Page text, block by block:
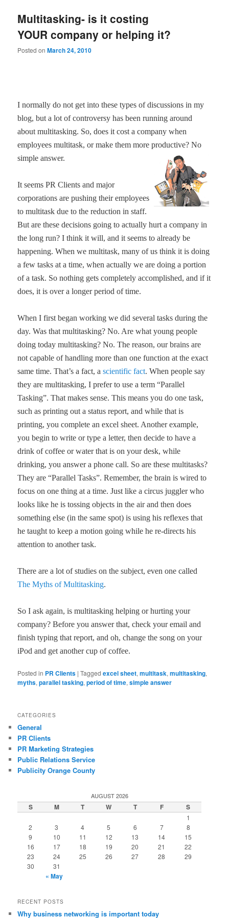
Multitasking- is it costing
YOUR company or helping it?
Posted onMarch 24, 2010
I normally do not get into these types of discussions in my
blog, but a lot of controversy has been running around
about multitasking. So, does it cost a company when
employees multitask, or make them more productive? No
simple answer.
It seems PR Clients and major
corporations are pushing their employees
to multitask due to the reduction in staff.
But are these decisions going to actually hurt a company in
the long run? I think it will, and it seems to already be
happening. When we multitask, many of us think it is doing
a few tasks at a time, when actually we are doing a portion
of a task. So nothing gets completely accomplished, and if it
does, it is over a longer period of time.
When I first began working we did several tasks during the
day. Was that multitasking? No. Are what young people
doing today multitasking? No. The reason, our brains are
not capable of handling more than one function at the exact
same time. That’s a fact, ascientific fact. When people say
they are multitasking, I prefer to use a term “Parallel
Tasking”. That makes sense. This means you do one task,
such as printing out a status report, and while that is
printing, you complete an excel sheet. Another example,
you begin to write or type a letter, then decide to have a
drink of coffee or water that is on your desk, while
drinking, you answer a phone call. So are these multitasks?
They are “Parallel Tasks”. Remember, the brain is wired to
focus on one thing at a time. Just like a circus juggler who
looks like he is tossing objects in the air and then does
something else (in the same spot) is using his reflexes that
he taught to keep a motion going while he re-directs his
attention to another task.
There are a lot of studies on the subject, even one called
The Myths of Multitasking.
So I ask again, is multitasking helping or hurting your
company? Before you answer that, check your email and
finish typing that report, and oh, change the song on your
iPod and get another cup of coffee.
Posted in PR Clients |Tagged excel sheet,multitask,multitasking,
myths,parallel tasking,period of time,simple answer
CATEGORIES
General
PR Clients
PR Marketing Strategies
Public Relations Service
Publicity Orange County
AUGUST 2026
S M T W T F S
1
2
3 4 5 6 7
8
9
10 11 12 13 14
15
16
17 18 19 20 21
22
23
24 25 26 27 28
29
30
31
« May
RECENT POSTS
Why business networking is important today